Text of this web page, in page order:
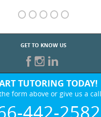
GET TO KNOW US
TUTORING TODAY!
form above or give us a
442-2582